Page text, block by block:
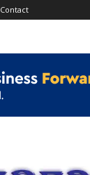
Contact